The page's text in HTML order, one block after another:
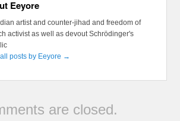
Eeyore
artist and counter-jihad and freedom of
activist as well as devout Schrödinger's
posts by Eeyore →
are closed.